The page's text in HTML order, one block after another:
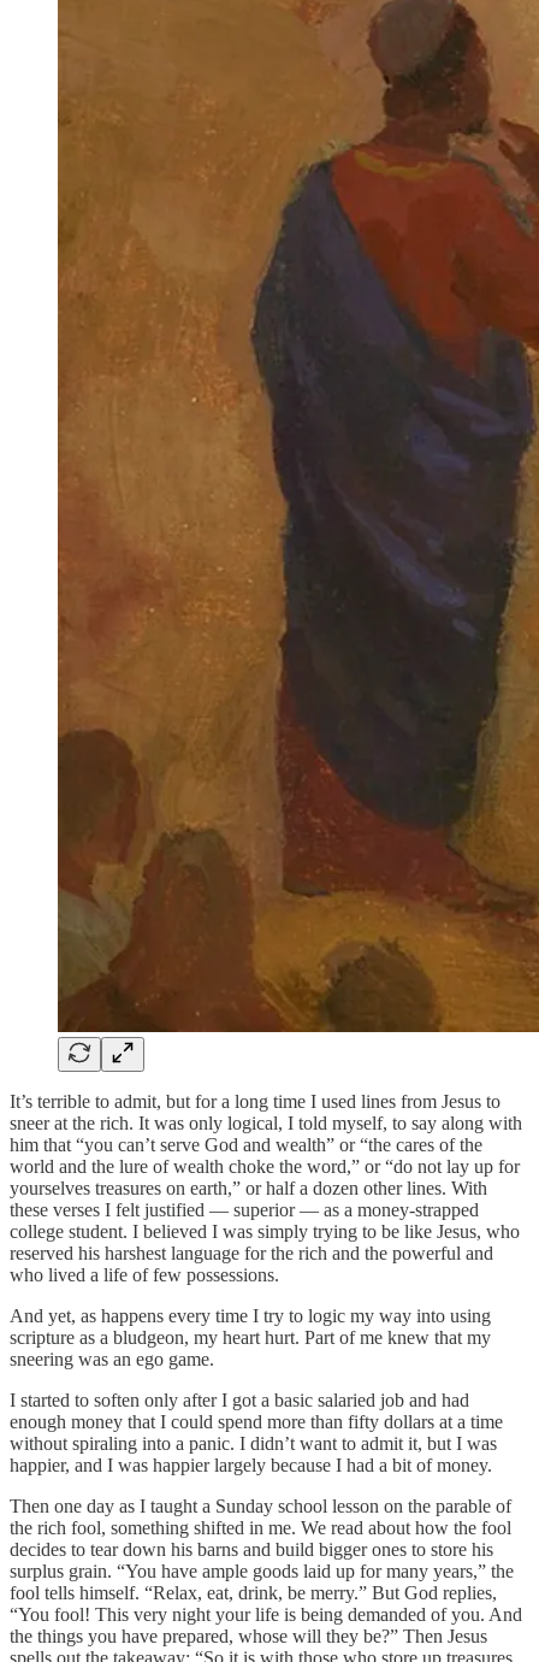
It’s terrible to admit, but for a long time I used lines from Jesus to
sneer at the rich. It was only logical, I told myself, to say along with
him that “you can’t serve God and wealth” or “the cares of the
world and the lure of wealth choke the word,” or “do not lay up for
yourselves treasures on earth,” or half a dozen other lines. With
these verses I felt justified — superior — as a money-strapped
college student. I believed I was simply trying to be like Jesus, who
reserved his harshest language for the rich and the powerful and
who lived a life of few possessions.
And yet, as happens every time I try to logic my way into using
scripture as a bludgeon, my heart hurt. Part of me knew that my
sneering was an ego game.
I started to soften only after I got a basic salaried job and had
enough money that I could spend more than fifty dollars at a time
without spiraling into a panic. I didn’t want to admit it, but I was
happier, and I was happier largely because I had a bit of money.
Then one day as I taught a Sunday school lesson on the parable of
the rich fool, something shifted in me. We read about how the fool
decides to tear down his barns and build bigger ones to store his
surplus grain. “You have ample goods laid up for many years,” the
fool tells himself. “Relax, eat, drink, be merry.” But God replies,
“You fool! This very night your life is being demanded of you. And
the things you have prepared, whose will they be?” Then Jesus
spells out the takeaway: “So it is with those who store up treasures